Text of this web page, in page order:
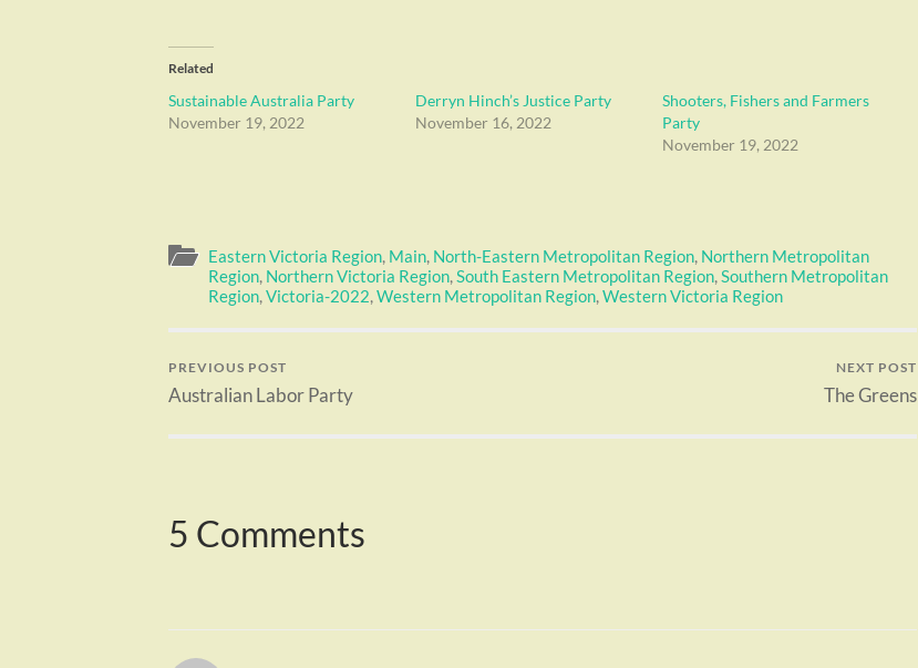
Related
Sustainable Australia Party
November 19, 2022
Derryn Hinch’s Justice Party
November 16, 2022
Shooters, Fishers and Farmers
Party
November 19, 2022
Eastern Victoria Region, Main, North-Eastern Metropolitan Region, Northern Metropolitan
Region, Northern Victoria Region,South Eastern Metropolitan Region,Southern Metropolitan
Region,Victoria-2022,Western Metropolitan Region,Western Victoria Region
PREVIOUS POST
Australian Labor Party
NEXT POST
The Greens
5 Comments